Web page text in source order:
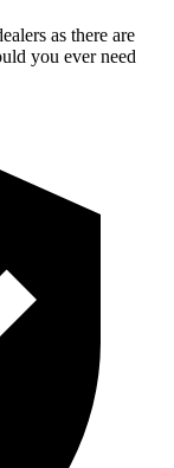
as there are
you ever need